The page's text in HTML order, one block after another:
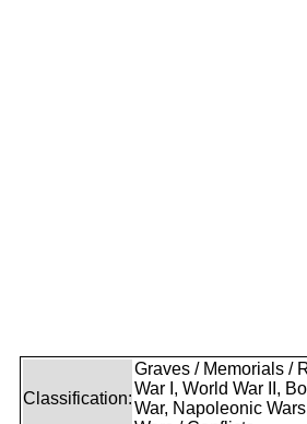
Classification:
Graves / Memorials /
War I, World War II,
War, Napoleonic